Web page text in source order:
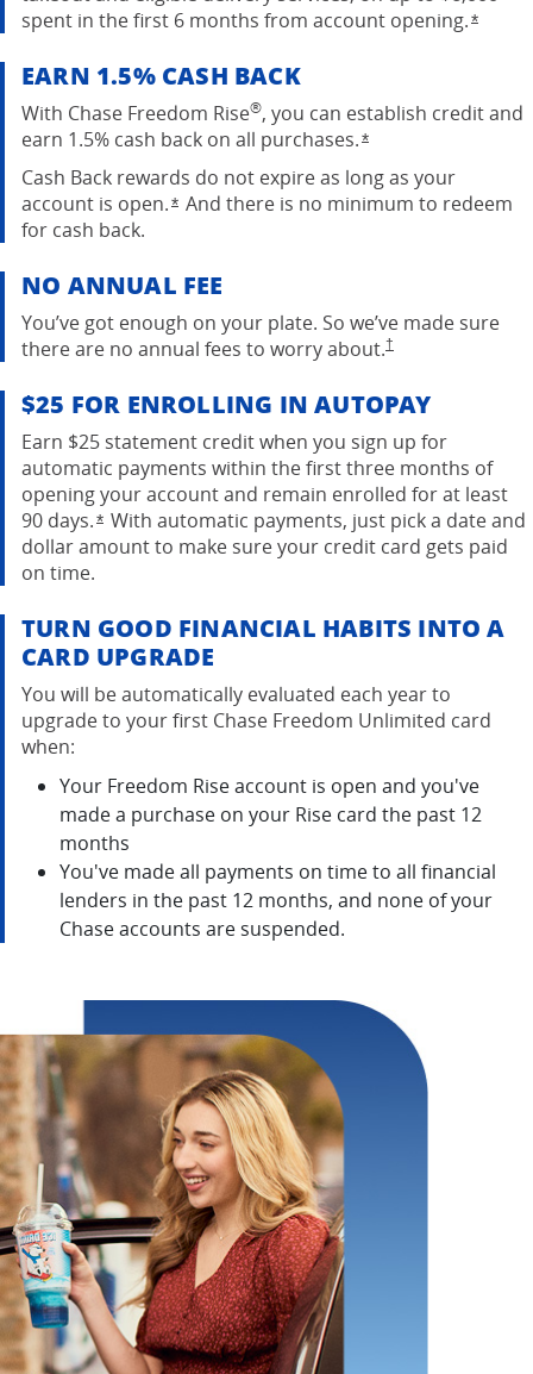
spent in the first 6 months from account opening.*
EARN 1.5% CASH BACK
With Chase Freedom Rise®, you can establish credit and
earn 1.5% cash back on all purchases.*Opens overlay
Cash Back rewards do not expire as long as your
account is open.*Opens overlay
And there is no minimum to redeem
for cash back.
NO ANNUAL FEE
You’ve got enough on your plate. So we’ve made sure
there are no annual fees to worryabout.†
$25 FOR ENROLLING IN AUTOPAY
Earn $25 statement credit when you sign up for
automatic payments within the first three months of
opening your account and remain enrolled for at least
90 days.*Opens overlay
With automatic payments, just pick a date and
dollar amount to make sure your credit card gets paid
on time.
TURN GOOD FINANCIAL HABITS INTO A
CARD UPGRADE
You will be automatically evaluated each year to
upgrade to your first Chase Freedom Unlimited card
when:
Your Freedom Rise account is open and you've
made a purchase on your Rise card the past 12
months
You've made all payments on time to all financial
lenders in the past 12 months, and none of your
Chase accounts are suspended.